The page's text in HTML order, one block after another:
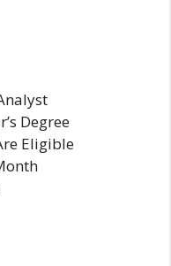
Degree
Eligible